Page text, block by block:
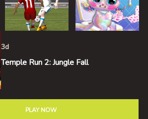
3d
Temple Run 2: Jungle Fall
PLAY NOW